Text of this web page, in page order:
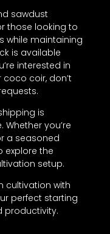
sawdust
those looking to
while maintaining
is available
interested in
coir, don’t
is
you’re
a seasoned
explore the
setup.
cultivation with
perfect starting
productivity.